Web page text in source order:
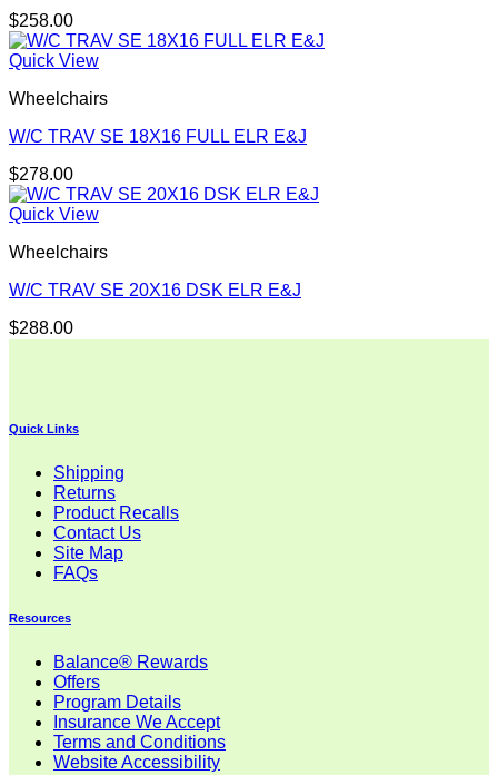
$258.00
Quick View
Wheelchairs
W/C TRAV SE 18X16 FULL ELR E&J
$278.00
Quick View
Wheelchairs
W/C TRAV SE 20X16 DSK ELR E&J
$288.00
Quick Links
Shipping
Returns
Product Recalls
Contact Us
Site Map
FAQs
Resources
Balance® Rewards
Offers
Program Details
Insurance We Accept
Terms and Conditions
Website Accessibility